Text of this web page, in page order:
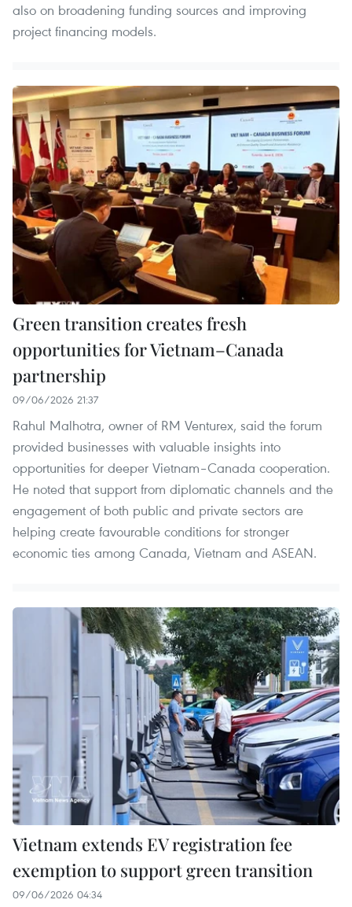
also on broadening funding sources and improving
project financing models.
Green transition creates fresh
opportunities for Vietnam–Canada
partnership
09/06/2026 21:37
Rahul Malhotra, owner of RM Venturex, said the forum
provided businesses with valuable insights into
opportunities for deeper Vietnam–Canada cooperation.
He noted that support from diplomatic channels and the
engagement of both public and private sectors are
helping create favourable conditions for stronger
economic ties among Canada, Vietnam and ASEAN.
Vietnam extends EV registration fee
exemption to support green transition
09/06/2026 04:34